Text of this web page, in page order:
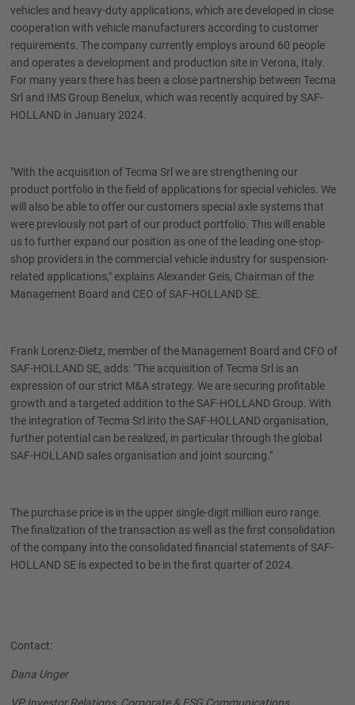
vehicles and heavy-duty applications, which are developed in close
cooperation with vehicle manufacturers according to customer
requirements. The company currently employs around 60 people
and operates a development and production site in Verona, Italy.
For many years there has been a close partnership between Tecma
Srl and IMS Group Benelux, which was recently acquired by SAF-
HOLLAND in January 2024.
"With the acquisition of Tecma Srl we are strengthening our
product portfolio in the field of applications for special vehicles. We
will also be able to offer our customers special axle systems that
were previously not part of our product portfolio. This will enable
us to further expand our position as one of the leading one-stop-
shop providers in the commercial vehicle industry for suspension-
related applications," explains Alexander Geis, Chairman of the
Management Board and CEO of SAF-HOLLAND SE.
Frank Lorenz-Dietz, member of the Management Board and CFO of
SAF-HOLLAND SE, adds: "The acquisition of Tecma Srl is an
expression of our strict M&A strategy. We are securing profitable
growth and a targeted addition to the SAF-HOLLAND Group. With
the integration of Tecma Srl into the SAF-HOLLAND organisation,
further potential can be realized, in particular through the global
SAF-HOLLAND sales organisation and joint sourcing."
The purchase price is in the upper single-digit million euro range.
The finalization of the transaction as well as the first consolidation
of the company into the consolidated financial statements of SAF-
HOLLAND SE is expected to be in the first quarter of 2024.
Contact:
Dana Unger